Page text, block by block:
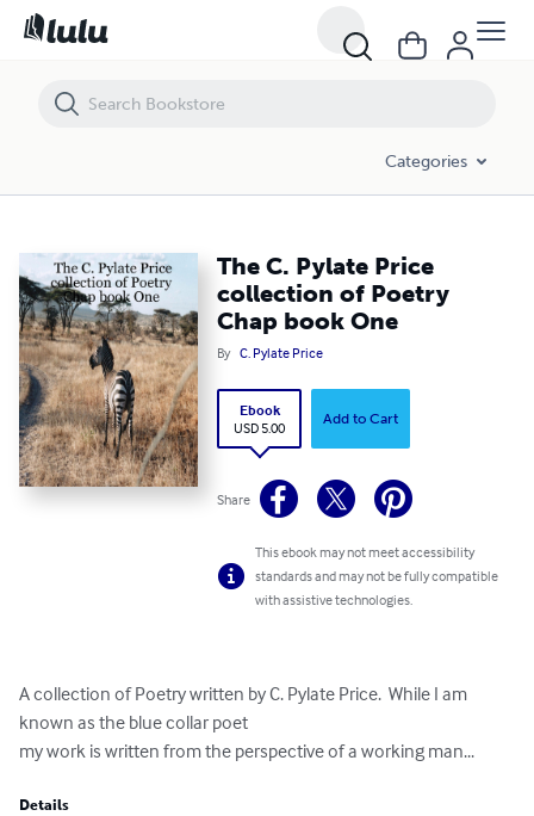
Categories
The C. Pylate Price
collection of Poetry
Chap book One
By C. Pylate Price
Ebook
USD 5.00
Add to Cart
Share
This ebook may not meet accessibility
standards and may not be fully compatible
with assistive technologies.
A collection of Poetry written by C. Pylate Price.  While I am
known as the blue collar poet
my work is written from the perspective of a working man...
Details
The C. Pylate Price collection of Poetry Chap book One